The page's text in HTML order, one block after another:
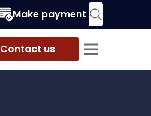
Make payment
Contact us